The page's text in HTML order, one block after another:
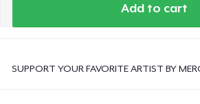
Add to cart
SUPPORT YOUR FAVORITE ARTIST BY